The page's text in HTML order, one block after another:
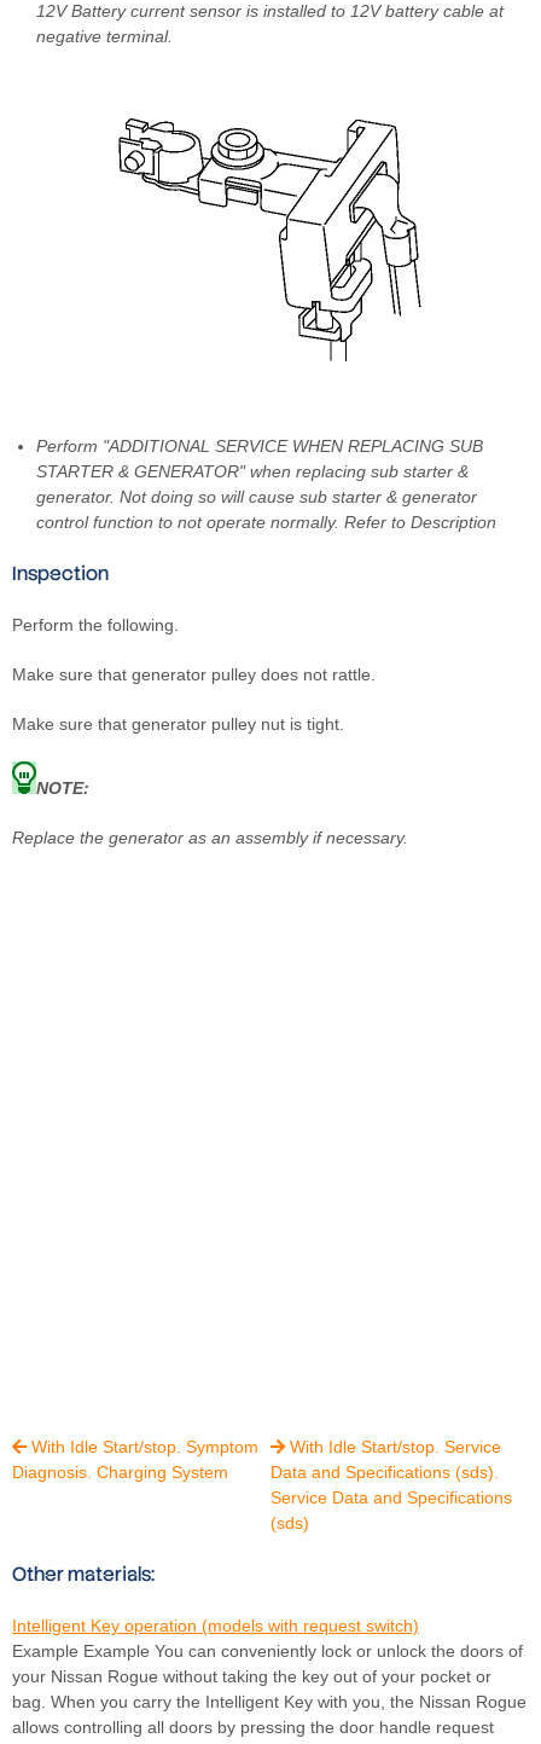
12V Battery current sensor is installed to 12V battery cable at
negative terminal.
Perform "ADDITIONAL SERVICE WHEN REPLACING SUB
STARTER & GENERATOR" when replacing sub starter &
generator. Not doing so will cause sub starter & generator
control function to not operate normally. Refer to Description
Inspection
Perform the following.
Make sure that generator pulley does not rattle.
Make sure that generator pulley nut is tight.
NOTE:
Replace the generator as an assembly if necessary.
With Idle Start/stop. Symptom
Diagnosis. Charging System
 With Idle Start/stop. Service
Data and Specifications (sds).
Service Data and Specifications
(sds)
Other materials:
Intelligent Key operation (models with request switch)
Example Example You can conveniently lock or unlock the doors of
your Nissan Rogue without taking the key out of your pocket or
bag. When you carry the Intelligent Key with you, the Nissan Rogue
allows controlling all doors by pressing the door handle request